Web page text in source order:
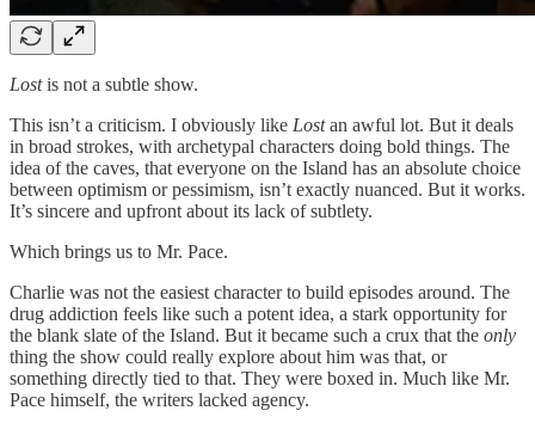
Lostis not a subtle show.
This isn’t a criticism. I obviously like Lostan awful lot. But it deals
in broad strokes, with archetypal characters doing bold things. The
idea of the caves, that everyone on the Island has an absolute choice
between optimism or pessimism, isn’t exactly nuanced. But it works.
It’s sincere and upfront about its lack of subtlety.
Which brings us to Mr. Pace.
Charlie was not the easiest character to build episodes around. The
drug addiction feels like such a potent idea, a stark opportunity for
the blank slate of the Island. But it became such a crux that the only
thing the show could really explore about him was that, or
something directly tied to that. They were boxed in. Much like Mr.
Pace himself, the writers lacked agency.